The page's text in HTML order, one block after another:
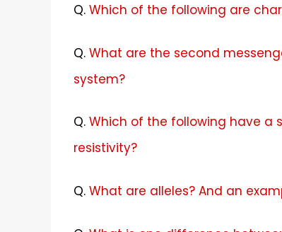
Q. Which of the following are
Q. What are the second
system?
Q. Which of the following have a
resistivity?
Q. What are alleles? And an